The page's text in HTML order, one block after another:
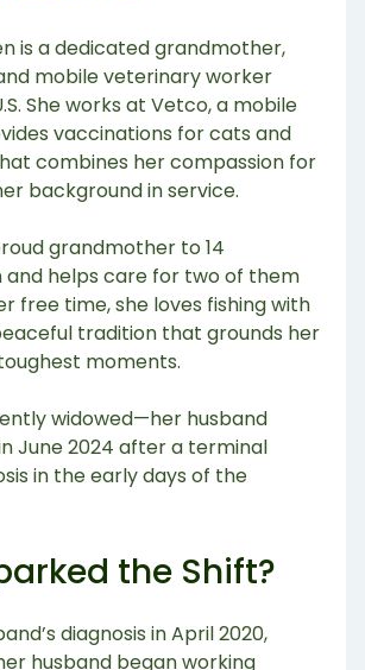
is a dedicated grandmother,
mobile veterinary worker
She works at Vetco, a mobile
vaccinations for cats and
combines her compassion for
background in service.
grandmother to 14
and helps care for two of them
free time, she loves fishing with
tradition that grounds her
moments.
widowed—her husband
June 2024 after a terminal
in the early days of the
the Shift?
diagnosis in April 2020,
husband began working